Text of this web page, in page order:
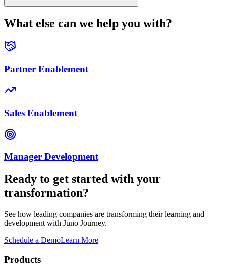
What else can we help you with?
Partner Enablement
Sales Enablement
Manager Development
Ready to get started with your
transformation?
See how leading companies are transforming their learning and
development with Juno Journey.
Schedule a DemoLearn More
Products